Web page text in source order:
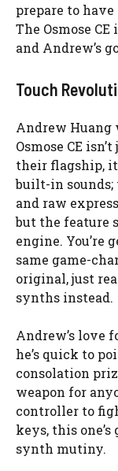
prepare to
The Osmose
and Andrew’s
Touch
Andrew Huang
Osmose CE
their flagship,
built-in
and raw
but the feature
engine. You’re
same game-
original, just
synths instead.
Andrew’s love
he’s quick to
consolation
weapon for
controller to
keys, this
synth mutiny.